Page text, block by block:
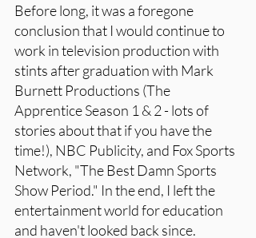
Before long, it was a foregone
conclusion that I would continue to
work in television production with
stints after graduation with Mark
Burnett Productions (The
Apprentice Season 1 & 2 - lots of
stories about that if you have the
time!), NBC Publicity, and Fox Sports
Network, "The Best Damn Sports
Show Period." In the end, I left the
entertainment world for education
and haven't looked back since.